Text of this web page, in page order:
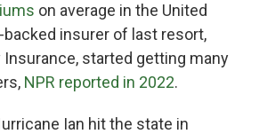
on average in the United
insurer of last resort,
started getting many
NPR reported in 2022.
Ian hit the state in